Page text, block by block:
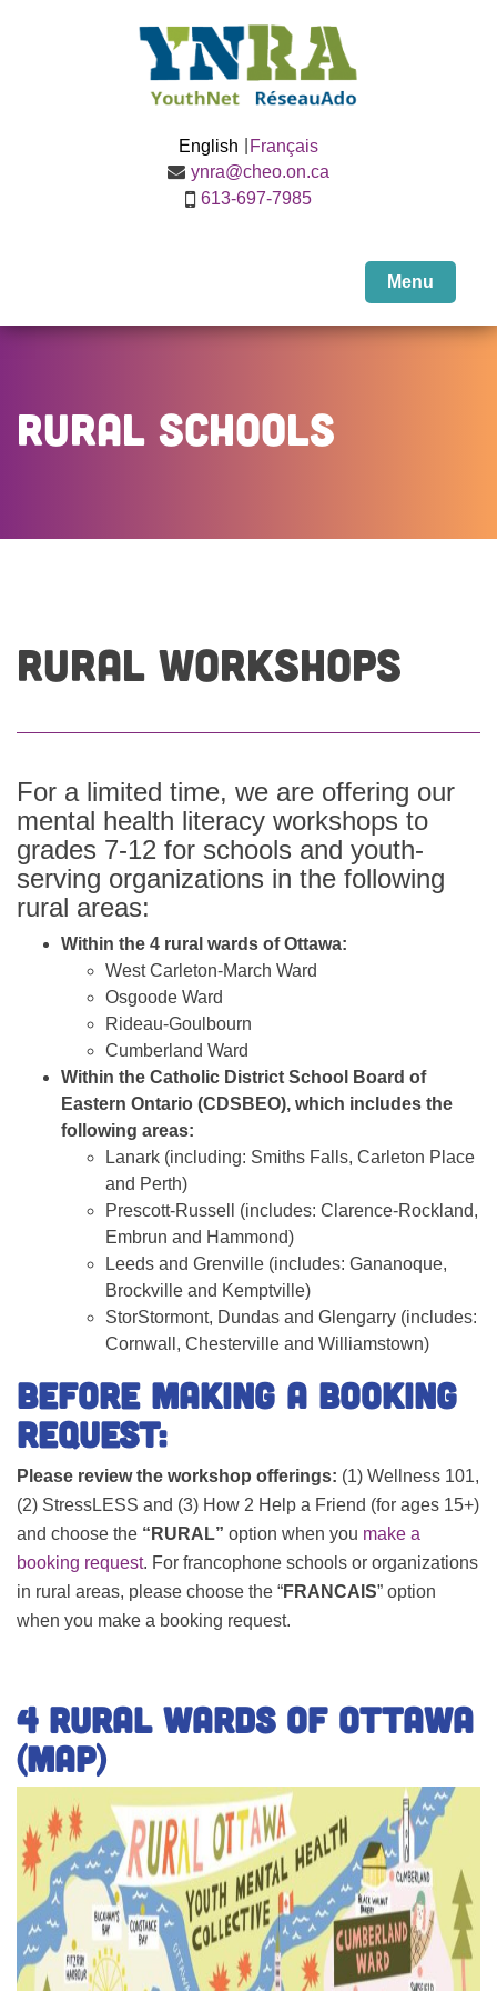
English
Français
ynra@cheo.on.ca
613-697-7985
Menu
Rural Schools
Rural Workshops
For a limited time, we are offering our
mental health literacy workshops to
grades 7-12 for schools and youth-
serving organizations in the following
rural areas:
Within the 4 rural wards of Ottawa:
West Carleton-March Ward
Osgoode Ward
Rideau-Goulbourn
Cumberland Ward
Within the Catholic District School Board of
Eastern Ontario (CDSBEO), which includes the
following areas:
Lanark (including: Smiths Falls, Carleton Place
and Perth)
Prescott-Russell (includes: Clarence-Rockland,
Embrun and Hammond)
Leeds and Grenville (includes: Gananoque,
Brockville and Kemptville)
StorStormont, Dundas and Glengarry (includes:
Cornwall, Chesterville and Williamstown)
Before making a booking
request:
Please review the workshop offerings: (1) Wellness 101,
(2) StressLESS and (3) How 2 Help a Friend (for ages 15+)
and choose the “RURAL” option when you make a
booking request. For francophone schools or organizations
in rural areas, please choose the “FRANCAIS” option
when you make a booking request.
4 Rural Wards of Ottawa
(Map)